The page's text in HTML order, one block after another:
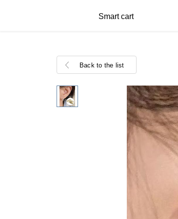
Smart cart
Back to the list